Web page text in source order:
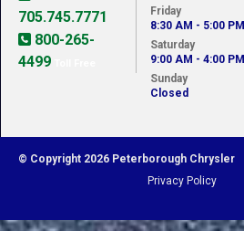
705.745.7771
800-265-
4499
Friday
8:30 AM - 5:00 PM
Saturday
9:00 AM - 4:00 PM
Sunday
Closed
© Copyright 2026 Peterborough Chrysler
Privacy Policy